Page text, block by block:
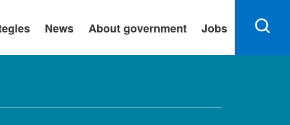
News About government Jobs